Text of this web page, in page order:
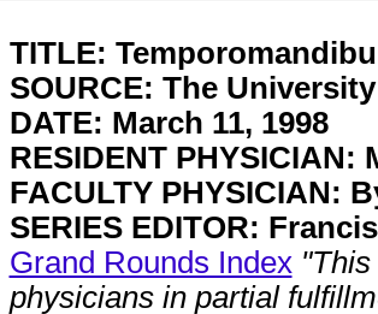
TITLE:
SOURCE: The
DATE: March 11, 1998
RESIDENT PHYSICIAN:
FACULTY PHYSICIAN:
SERIES EDITOR:
Grand Rounds Index
physicians in partial